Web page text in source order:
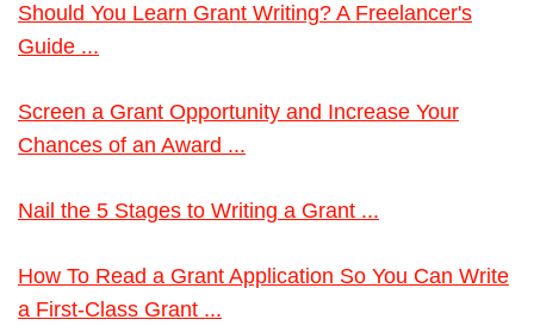
Should You Learn Grant Writing? A Freelancer's
Guide ...
Screen a Grant Opportunity and Increase Your
Chances of an Award ...
Nail the 5 Stages to Writing a Grant ...
How To Read a Grant Application So You Can Write
a First-Class Grant ...